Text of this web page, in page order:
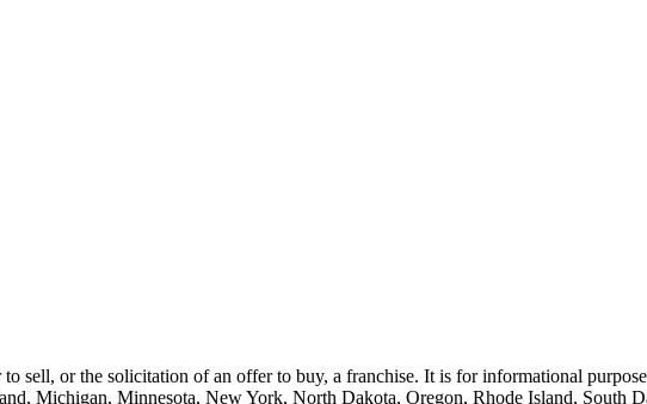
sell, or the solicitation of an offer to buy, a franchise. It is for informational
Michigan, Minnesota, New York, North Dakota, Oregon, Rhode Island, South